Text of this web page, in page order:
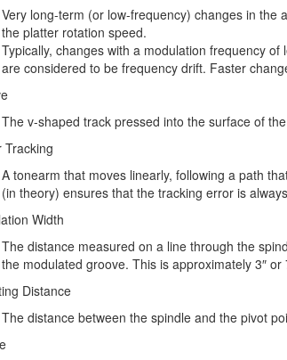
Very long-term (or low-frequency) changes in the
the platter rotation speed.
Typically, changes with a modulation frequency
are considered to be frequency drift. Faster
The v-shaped track pressed into the surface of
Tracking
A tonearm that moves linearly, following a path
(in theory) ensures that the tracking error is
Width
The distance measured on a line through the
the modulated groove. This is approximately 3″ or
Distance
The distance between the spindle and the pivot